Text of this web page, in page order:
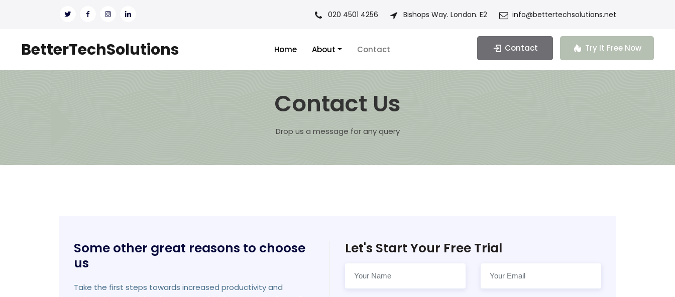
020 4501 4256 Bishops Way. London. E2 info@bettertechsolutions.net
BetterTechSolutions Home About Contact Contact Try It Free Now
Contact Us
Drop us a message for any query
Some other great reasons to choose
us
Take the first steps towards increased productivity and
Let's Start Your Free Trial